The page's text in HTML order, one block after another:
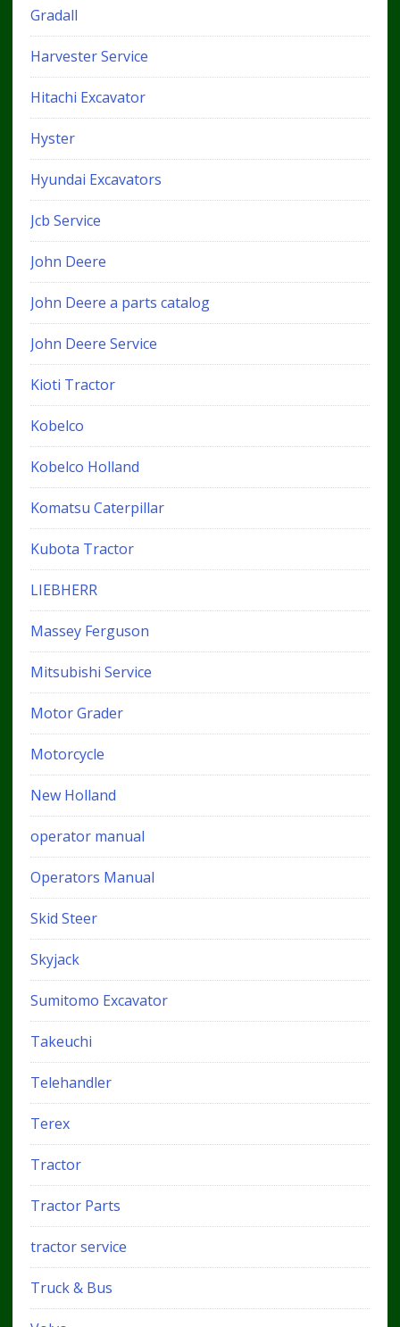
Gradall
Harvester Service
Hitachi Excavator
Hyster
Hyundai Excavators
Jcb Service
John Deere
John Deere a parts catalog
John Deere Service
Kioti Tractor
Kobelco
Kobelco Holland
Komatsu Caterpillar
Kubota Tractor
LIEBHERR
Massey Ferguson
Mitsubishi Service
Motor Grader
Motorcycle
New Holland
operator manual
Operators Manual
Skid Steer
Skyjack
Sumitomo Excavator
Takeuchi
Telehandler
Terex
Tractor
Tractor Parts
tractor service
Truck & Bus